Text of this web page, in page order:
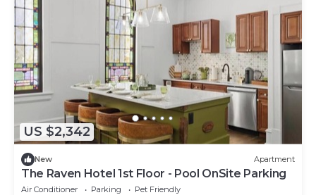
US $2,342
New Apartment
The Raven Hotel 1st Floor - Pool OnSite Parking
Air Conditioner Parking
Pet Friendly